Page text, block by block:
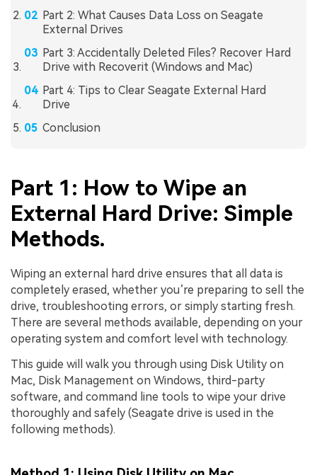
Part 2: What Causes Data Loss on Seagate
External Drives
Part 3: Accidentally Deleted Files? Recover Hard
Drive with Recoverit (Windows and Mac)
Part 4: Tips to Clear Seagate External Hard
Drive
Conclusion
Part 1: How to Wipe an
External Hard Drive: Simple
Methods.
Wiping an external hard drive ensures that all data is
completely erased, whether you’re preparing to sell the
drive, troubleshooting errors, or simply starting fresh.
There are several methods available, depending on your
operating system and comfort level with technology.
This guide will walk you through using Disk Utility on
Mac, Disk Management on Windows, third-party
software, and command line tools to wipe your drive
thoroughly and safely (Seagate drive is used in the
following methods).